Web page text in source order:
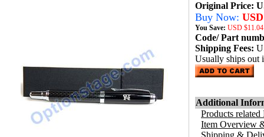
Original Price:
Buy Now:
You Save: USD
Code/ Part
Shipping Fees:
Usually ships out
Additional
Products related
Item Overview
Shipping &